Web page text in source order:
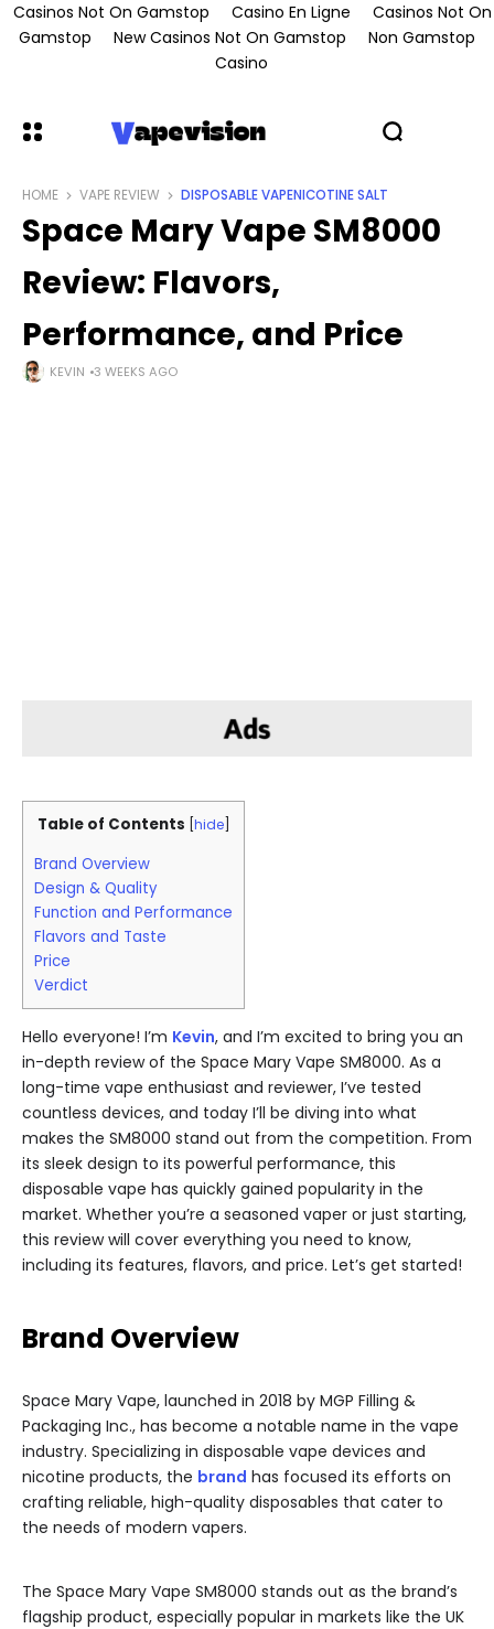
Casinos Not On Gamstop Casino En Ligne
Casinos Not On
Gamstop
New Casinos Not On Gamstop
Non Gamstop
Casino
HOME VAPE REVIEW DISPOSABLE VAPENICOTINE SALT
Space Mary Vape SM8000
Review: Flavors,
Performance, and Price
KEVIN 3 WEEKS AGO
Table of Contents hide]
Brand Overview
Design & Quality
Function and Performance
Flavors and Taste
Price
Verdict
Hello everyone! I’m Kevin, and I’m excited to bring you an
in-depth review of the Space Mary Vape SM8000. As a
long-time vape enthusiast and reviewer, I’ve tested
countless devices, and today I’ll be diving into what
makes the SM8000 stand out from the competition. From
its sleek design to its powerful performance, this
disposable vape has quickly gained popularity in the
market. Whether you’re a seasoned vaper or just starting,
this review will cover everything you need to know,
including its features, flavors, and price. Let’s get started!
Brand Overview
Space Mary Vape, launched in 2018 by MGP Filling &
Packaging Inc., has become a notable name in the vape
industry. Specializing in disposable vape devices and
nicotine products, the brand has focused its efforts on
crafting reliable, high-quality disposables that cater to
the needs of modern vapers.
The Space Mary Vape SM8000 stands out as the brand’s
flagship product, especially popular in markets like the UK